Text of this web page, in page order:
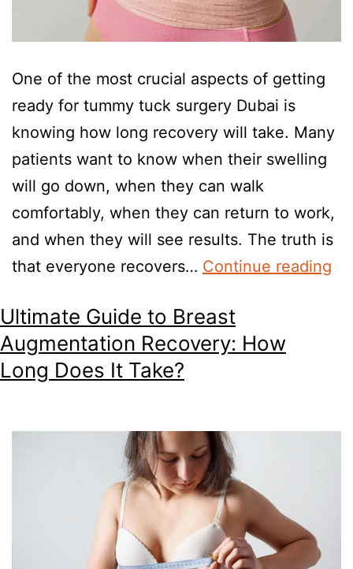
One of the most crucial aspects of getting
ready for tummy tuck surgery Dubai is
knowing how long recovery will take. Many
patients want to know when their swelling
will go down, when they can walk
comfortably, when they can return to work,
and when they will see results. The truth is
that everyone recovers… Continue reading
Ultimate Guide to Breast
Augmentation Recovery: How
Long Does It Take?